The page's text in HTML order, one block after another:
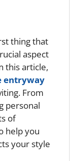
thing that
aspect
this article,
entryway
From
personal
of
help you
your style